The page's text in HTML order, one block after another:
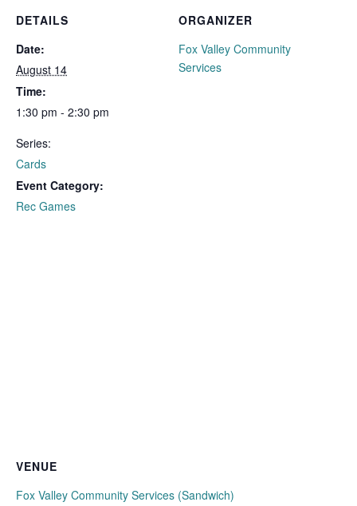
DETAILS
Date:
August 14
Time:
1:30 pm - 2:30 pm
Series:
Cards
Event Category:
Rec Games
ORGANIZER
Fox Valley Community
Services
VENUE
Fox Valley Community Services (Sandwich)